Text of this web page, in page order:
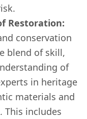
Restoration:
conservation
blend of skill,
of
in heritage
materials and
This includes